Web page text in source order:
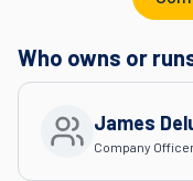
Who owns or
Company
James